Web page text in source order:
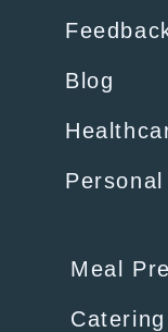
Blog
Meal